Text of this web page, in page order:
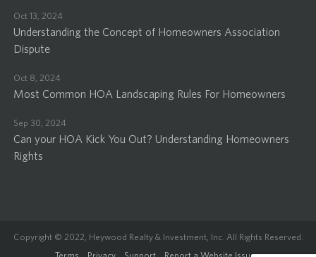
Oct 13, 2024
Understanding the Concept of Homeowners Association
Dispute
Oct 8, 2024
Most Common HOA Landscaping Rules For Homeowners
Sep 30, 2024
Can your HOA Kick You Out? Understanding Homeowners
Rights
Copyright © 2022, Heywood Realty & Investment, Inc. All Rights Reserved.